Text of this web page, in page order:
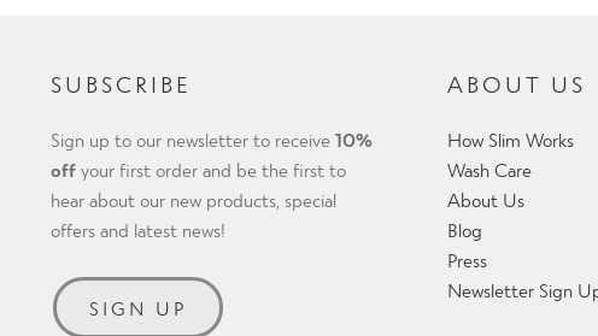
SUBSCRIBE
Sign up to our newsletter to receive 10%
offyour first order and be the first to
hear about our new products, special
offers and latest news!
SIGN UP
ABOUT US
How Slim Works
Wash Care
About Us
Blog
Press
Newsletter Sign